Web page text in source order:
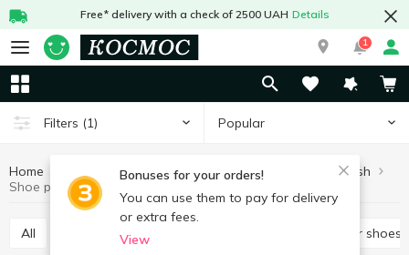
Free* delivery with a check of 2500 UAH Details
1
Filters (1) Popular
Bonuses for your orders!
You can use them to pay for delivery
or extra fees.
View
Home Chemicals For shoes and clothes
Shoe polish
Shoe polish Didie
All Spray for shoes Brushes and accessories for shoes